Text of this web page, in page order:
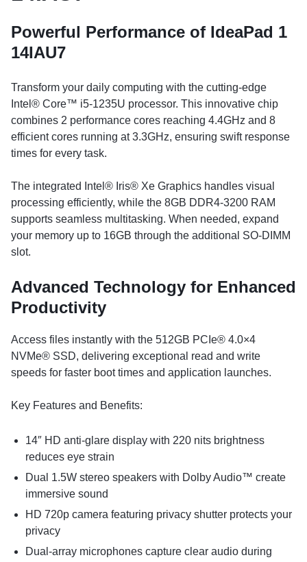
Powerful Performance of IdeaPad 1
14IAU7
Transform your daily computing with the cutting-edge
Intel® Core™ i5-1235U processor. This innovative chip
combines 2 performance cores reaching 4.4GHz and 8
efficient cores running at 3.3GHz, ensuring swift response
times for every task.
The integrated Intel® Iris® Xe Graphics handles visual
processing efficiently, while the 8GB DDR4-3200 RAM
supports seamless multitasking. When needed, expand
your memory up to 16GB through the additional SO-DIMM
slot.
Advanced Technology for Enhanced
Productivity
Access files instantly with the 512GB PCIe® 4.0×4
NVMe® SSD, delivering exceptional read and write
speeds for faster boot times and application launches.
Key Features and Benefits:
14″ HD anti-glare display with 220 nits brightness
reduces eye strain
Dual 1.5W stereo speakers with Dolby Audio™ create
immersive sound
HD 720p camera featuring privacy shutter protects your
privacy
Dual-array microphones capture clear audio during